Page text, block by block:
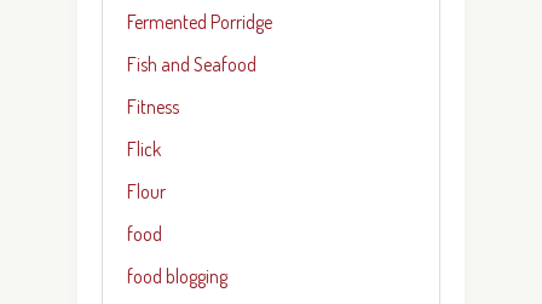
Fermented Porridge
Fish and Seafood
Fitness
Flick
Flour
food
food blogging